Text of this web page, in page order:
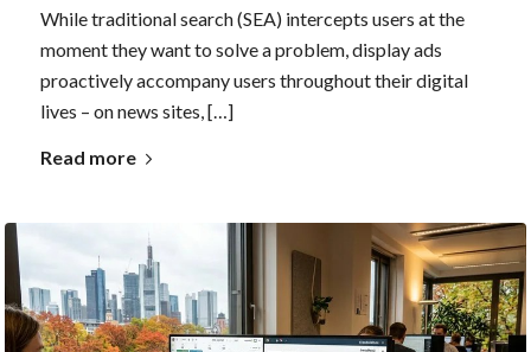
While traditional search (SEA) intercepts users at the
moment they want to solve a problem, display ads
proactively accompany users throughout their digital
lives – on news sites, […]
Read more